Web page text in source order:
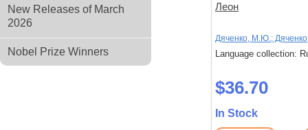
New Releases of March
2026
Nobel Prize Winners
Леон
Дяченко, М.Ю.;
Language collection:
$36.70
In Stock